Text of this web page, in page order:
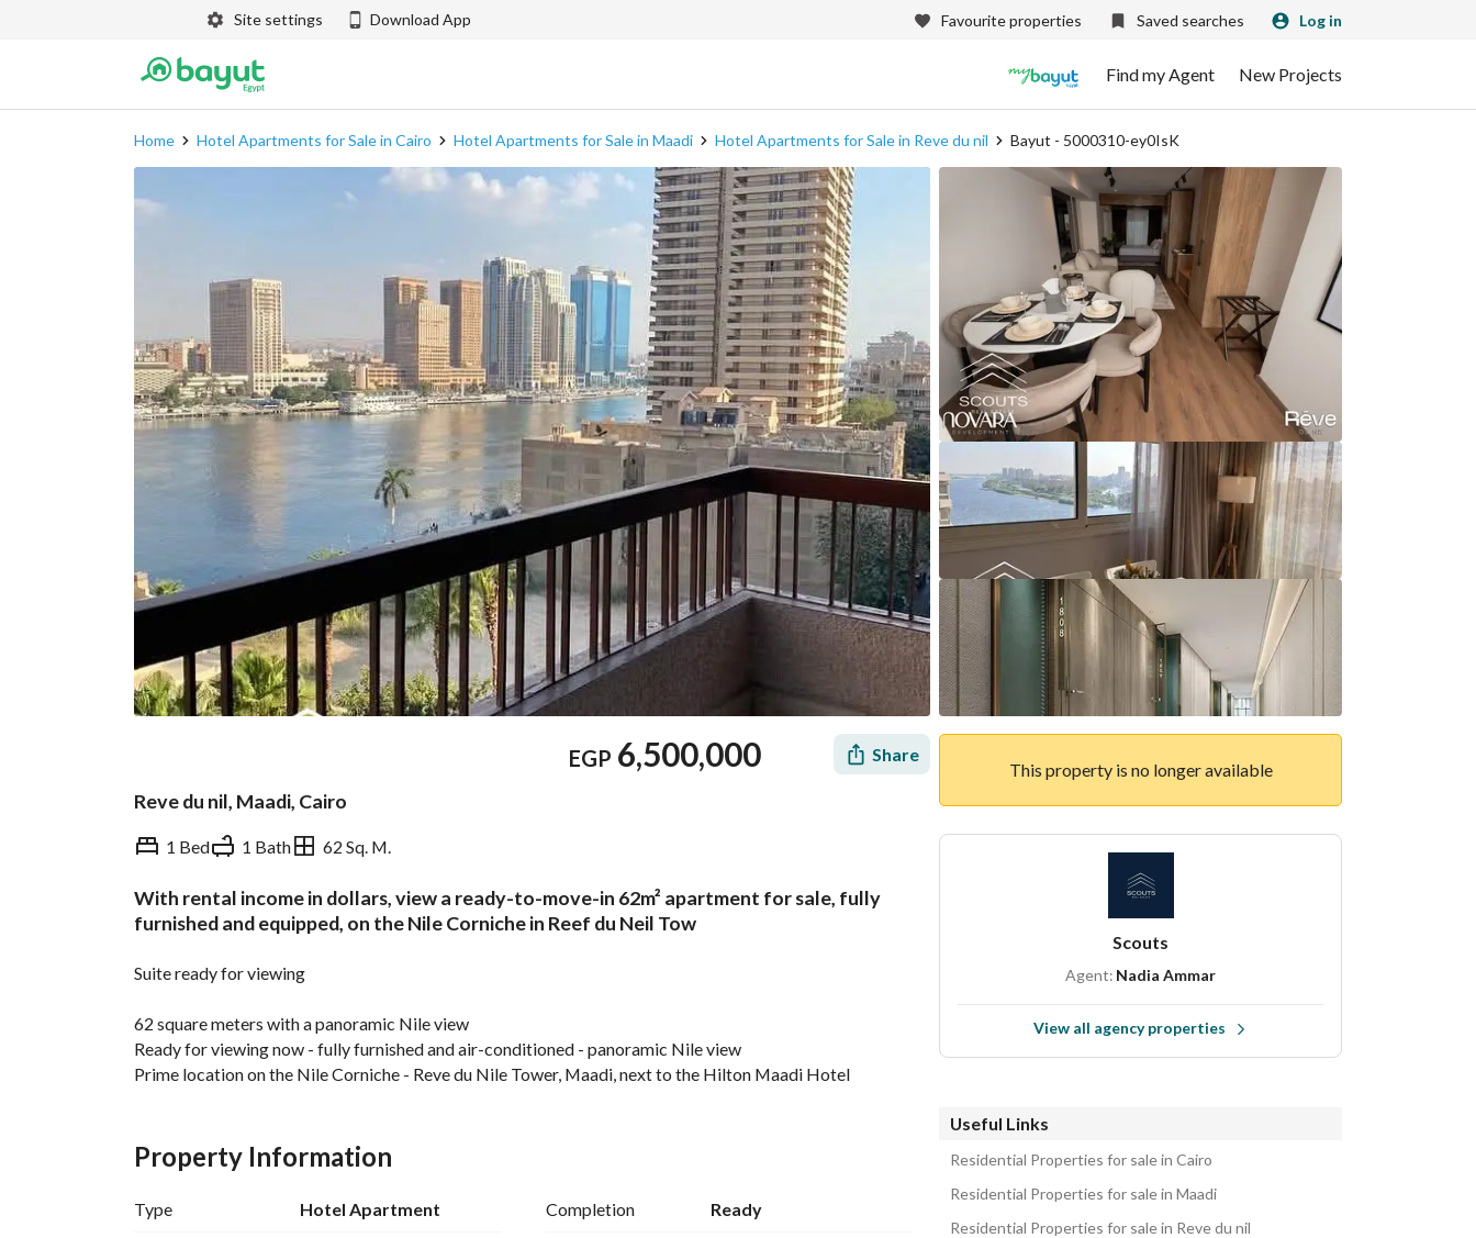
Site settings Download App Favourite properties Saved searches Log in
Find my Agent New Projects
Home Hotel Apartments for Sale in Cairo Hotel Apartments for Sale in Maadi Hotel Apartments for Sale in Reve du nil Bayut - 5000310-ey0IsK
EGP 6,500,000 Share
Reve du nil, Maadi, Cairo
1 Bed 1 Bath 62 Sq. M.
Overview Trends & Indices Mortgage Location & Nearby
With rental income in dollars, view a ready-to-move-in 62m² apartment for sale, fully
furnished and equipped, on the Nile Corniche in Reef du Neil Tow
Suite ready for viewing
62 square meters with a panoramic Nile view
Ready for viewing now - fully furnished and air-conditioned - panoramic Nile view
Prime location on the Nile Corniche - Reve du Nile Tower, Maadi, next to the Hilton Maadi Hotel
Annual return: 2.8 million EGP
Fully finished with furniture and air conditioning
For viewing and video, send us a WhatsApp message on:
Property Information
Type Hotel Apartment Completion Ready
This property is no longer available
Scouts
Agent: Nadia Ammar
View all agency properties
Useful Links
Residential Properties for sale in Cairo
Residential Properties for sale in Maadi
Residential Properties for sale in Reve du nil